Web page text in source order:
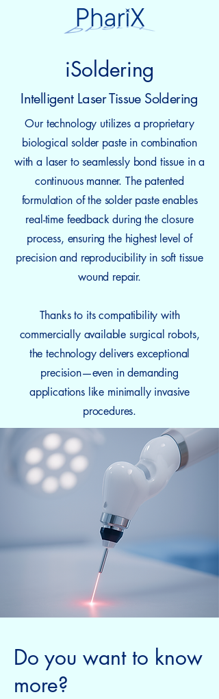
iSoldering
Intelligent Laser Tissue Soldering
Our technology utilizes a proprietary
biological solder paste in combination
with a laser to seamlessly bond tissue in a
continuous manner. The patented
formulation of the solder paste enables
real-time feedback during the closure
process, ensuring the highest level of
precision and reproducibility in soft tissue
wound repair.
Thanks to its compatibility with
commercially available surgical robots,
the technology delivers exceptional
precision—even in demanding
applications like minimally invasive
procedures.
Do you want to know
more?